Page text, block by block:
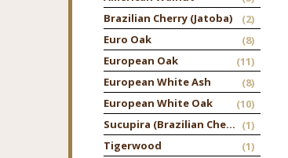
Brazilian Cherry (Jatoba)
(2)
Euro Oak
(8)
European Oak
(11)
European White Ash
(8)
European White Oak
(10)
Sucupira (Brazilian Chestnut) (1)
Tigerwood
(1)